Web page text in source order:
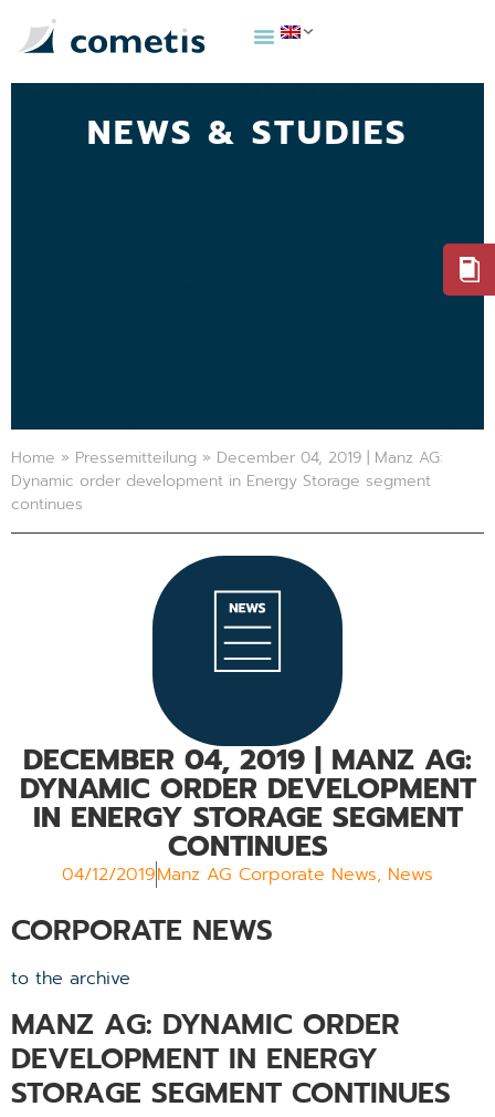
NEWS & STUDIES
Home » Pressemitteilung » December 04, 2019 | Manz AG:
Dynamic order development in Energy Storage segment
continues
DECEMBER 04, 2019 | MANZ AG:
DYNAMIC ORDER DEVELOPMENT
IN ENERGY STORAGE SEGMENT
CONTINUES
04/12/2019Manz AG Corporate News, News
CORPORATE NEWS
to the archive
MANZ AG: DYNAMIC ORDER
DEVELOPMENT IN ENERGY
STORAGE SEGMENT CONTINUES